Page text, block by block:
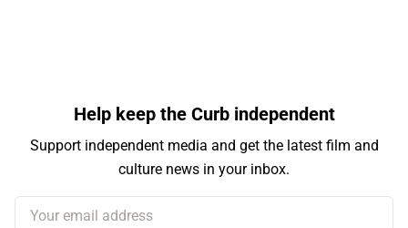
Help keep the Curb independent
Support independent media and get the latest film and
culture news in your inbox.
Your email address